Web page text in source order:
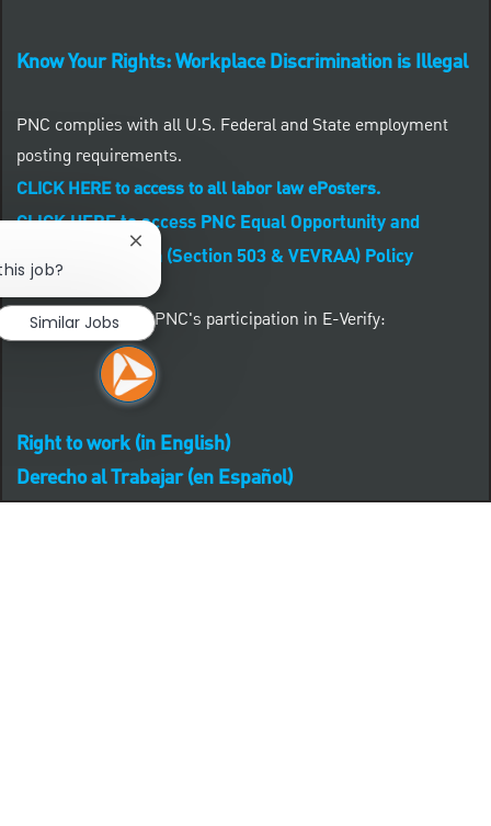
Know Your Rights: Workplace Discrimination is Illegal
PNC complies with all U.S. Federal and State employment
posting requirements.
CLICK HERE to access to all labor law ePosters.
CLICK HERE to access PNC Equal Opportunity and
Affirmative Action (Section 503 & VEVRAA) Policy
Learn more about PNC's participation in E-Verify:
Right to work (in English)
Derecho al Trabajar (en Español)
job?
Close chatbot notification
Similar Jobs